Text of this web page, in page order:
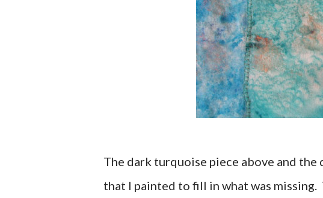
The dark turquoise piece above and
that I painted to fill in what was